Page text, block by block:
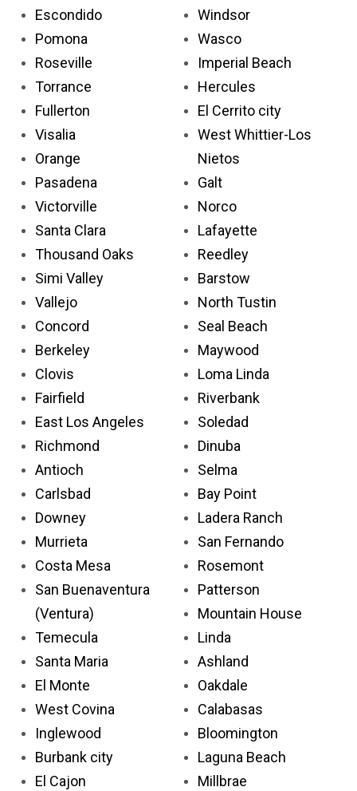
Escondido
Pomona
Roseville
Torrance
Fullerton
Visalia
Orange
Pasadena
Victorville
Santa Clara
Thousand Oaks
Simi Valley
Vallejo
Concord
Berkeley
Clovis
Fairfield
East Los Angeles
Richmond
Antioch
Carlsbad
Downey
Murrieta
Costa Mesa
San Buenaventura
(Ventura)
Temecula
Santa Maria
El Monte
West Covina
Inglewood
Burbank city
El Cajon
Windsor
Wasco
Imperial Beach
Hercules
El Cerrito city
West Whittier-Los
Nietos
Galt
Norco
Lafayette
Reedley
Barstow
North Tustin
Seal Beach
Maywood
Loma Linda
Riverbank
Soledad
Dinuba
Selma
Bay Point
Ladera Ranch
San Fernando
Rosemont
Patterson
Mountain House
Linda
Ashland
Oakdale
Calabasas
Bloomington
Laguna Beach
Millbrae